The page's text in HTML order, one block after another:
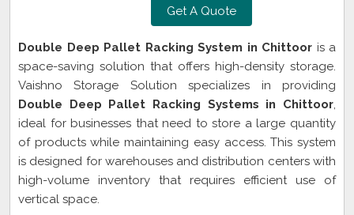
Get A Quote
Double Deep Pallet Racking System in Chittoor is a
space-saving solution that offers high-density storage.
Vaishno Storage Solution specializes in providing
Double Deep Pallet Racking Systems in Chittoor,
ideal for businesses that need to store a large quantity
of products while maintaining easy access. This system
is designed for warehouses and distribution centers with
high-volume inventory that requires efficient use of
vertical space.